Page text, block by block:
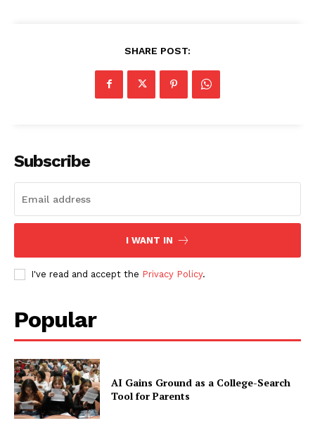
SHARE POST:
Subscribe
I WANT IN
I've read and accept the Privacy Policy.
Popular
AI Gains Ground as a College-Search
Tool for Parents